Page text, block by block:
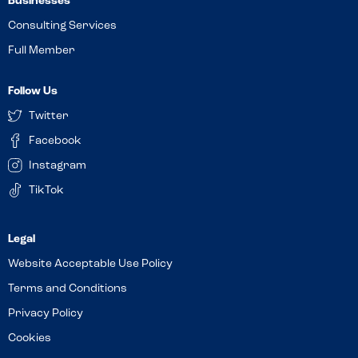
Consulting Services
Full Member
Follow Us
Twitter
Facebook
Instagram
TikTok
Website Acceptable Use Policy
Terms and Conditions
Privacy Policy
Cookies